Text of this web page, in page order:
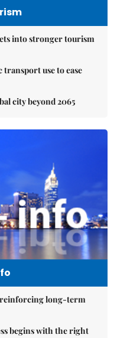
into stronger tourism
use to ease
city beyond 2065
reinforcing long-term
begins with the right